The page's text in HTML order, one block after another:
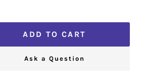
ADD TO CART
Ask a Question